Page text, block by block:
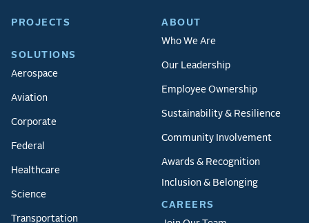
PROJECTS
SOLUTIONS
Aerospace
Aviation
Corporate
Federal
Healthcare
Science
Transportation
ABOUT
Who We Are
Our Leadership
Employee Ownership
Sustainability & Resilience
Community Involvement
Awards & Recognition
Inclusion & Belonging
CAREERS